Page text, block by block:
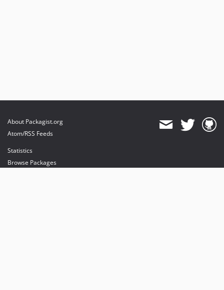
About Packagist.org
Atom/RSS Feeds
Statistics
Browse Packages